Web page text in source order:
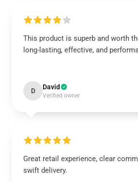
This product is superb and worth
long-lasting, effective, and
D David
Verified owner
Great retail experience, clear
swift delivery.